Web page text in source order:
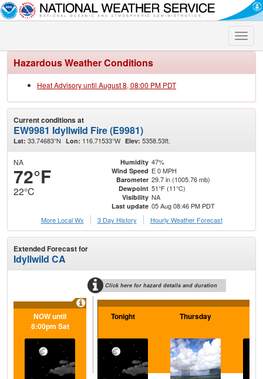
Toggle
Hazardous Weather Conditions
Heat Advisory until August 8, 08:00 PM PDT
Current conditions at
EW9981 Idyllwild Fire (E9981)
Lat: 33.74683°N Lon: 116.71533°W Elev: 5358.53ft.
NA
72°F
22°C
Humidity 47%
Wind Speed E 0 MPH
Barometer 29.7 in (1005.76 mb)
Dewpoint 51°F (11°C)
Visibility NA
Last update 05 Aug 08:46 PM PDT
More Local Wx
3 Day History Hourly Weather Forecast
Extended Forecast for
Idyllwild CA
Click here for hazard details and duration
NOW until
8:00pm Sat
Tonight Thursday